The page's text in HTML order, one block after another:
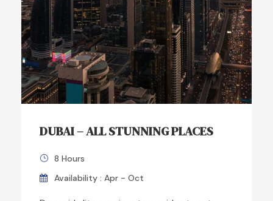
DUBAI – ALL STUNNING PLACES
8 Hours
Availability : Apr - Oct